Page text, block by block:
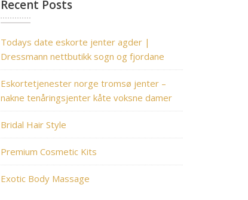
Recent Posts
Todays date eskorte jenter agder |
Dressmann nettbutikk sogn og fjordane
Eskortetjenester norge tromsø jenter –
nakne tenåringsjenter kåte voksne damer
Bridal Hair Style
Premium Cosmetic Kits
Exotic Body Massage